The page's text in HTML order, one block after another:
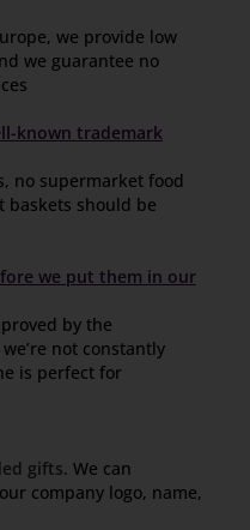
we provide low
we guarantee no
known trademark
no supermarket food
baskets should be
we put them in our
by the
not constantly
is perfect for
gifts. We can
company logo, name,